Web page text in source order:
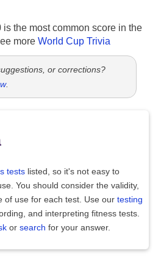
is the most common score in the
more World Cup Trivia
or corrections?
.
tests listed, so it's not easy to
You should consider the validity,
of use for each test. Use our testing
and interpreting fitness tests.
or search for your answer.